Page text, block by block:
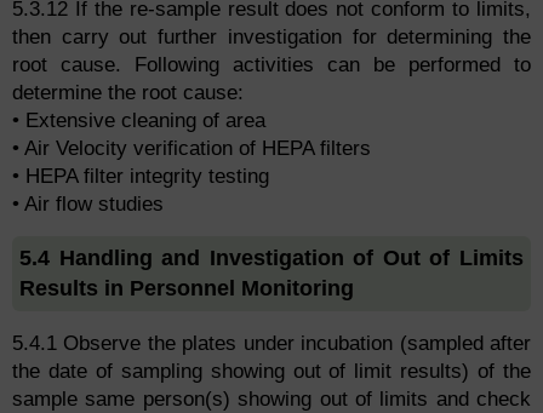
5.3.12 If the re-sample result does not conform to limits,
then carry out further investigation for determining the
root cause. Following activities can be performed to
determine the root cause:
• Extensive cleaning of area
• Air Velocity verification of HEPA filters
• HEPA filter integrity testing
• Air flow studies
5.4 Handling and Investigation of Out of Limits
Results in Personnel Monitoring
5.4.1 Observe the plates under incubation (sampled after
the date of sampling showing out of limit results) of the
sample same person(s) showing out of limits and check